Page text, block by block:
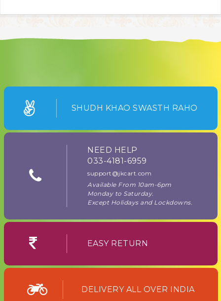
SHUDH KHAO SWASTH RAHO
NEED HELP
033-4181-6959
support@jkcart.com
Available From 10am-6pm
Monday to Saturday.
Except Holidays and Lockdowns.
EASY RETURN
DELIVERY ALL OVER INDIA